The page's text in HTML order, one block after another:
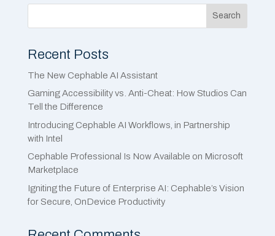
Search
Recent Posts
The New Cephable AI Assistant
Gaming Accessibility vs. Anti-Cheat: How Studios Can
Tell the Difference
Introducing Cephable AI Workflows, in Partnership
with Intel
Cephable Professional Is Now Available on Microsoft
Marketplace
Igniting the Future of Enterprise AI: Cephable’s Vision
for Secure, OnDevice Productivity